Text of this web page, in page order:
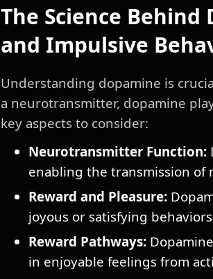
The Science
and Impulsive
Understanding dopamine is
a neurotransmitter, dopamine
key aspects to consider:
Neurotransmitter Function:
enabling the transmission of
Reward and Pleasure:
joyous or satisfying
Reward Pathways:
in enjoyable feelings from